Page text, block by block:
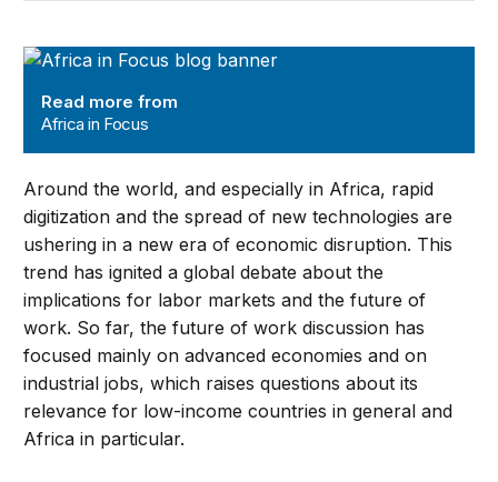
Africa in Focus
Read more from
Africa in Focus
Around the world, and especially in Africa, rapid
digitization and the spread of new technologies are
ushering in a new era of economic disruption. This
trend has ignited a global debate about the
implications for labor markets and the future of
work. So far, the future of work discussion has
focused mainly on advanced economies and on
industrial jobs, which raises questions about its
relevance for low-income countries in general and
Africa in particular.